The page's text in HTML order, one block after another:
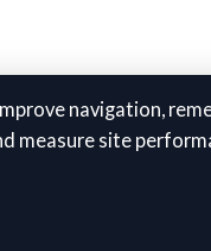
navigation,
measure site